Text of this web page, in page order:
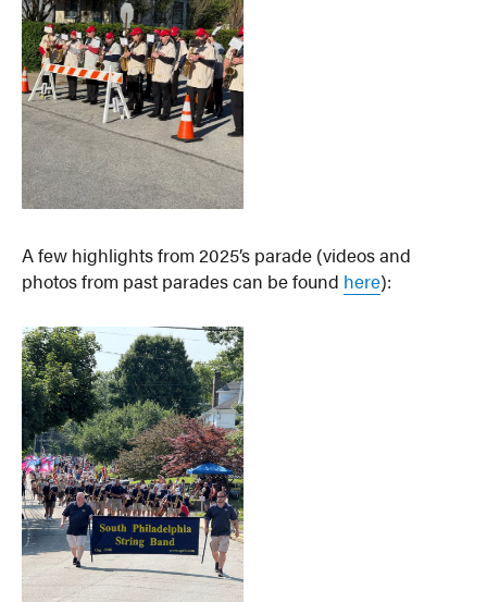
A few highlights from 2025’s parade (videos and
photos from past parades can be found here):